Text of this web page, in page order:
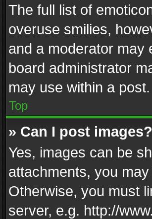
The full list of
overuse smilies,
and a moderator may
board administrator
may use within a post.
Top
» Can I post images?
Yes, images can be
attachments, you
Otherwise, you must
server, e.g. http://